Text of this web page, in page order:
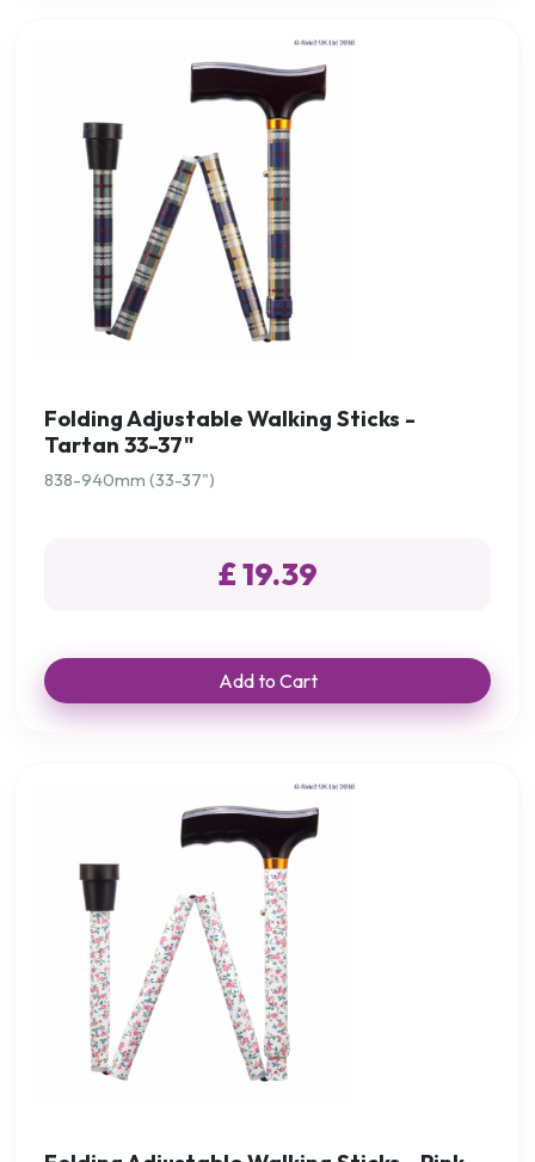
Folding Adjustable Walking Sticks -
Tartan 33-37"
838-940mm (33-37")
£ 19.39
Add to Cart